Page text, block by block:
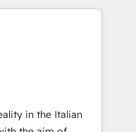
experts help
impact.
more than just
why we lean
into thoughtful
make a
in the Italian